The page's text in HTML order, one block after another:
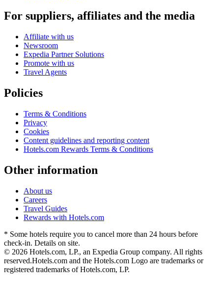
For suppliers, affiliates and the media
Affiliate with us
Newsroom
Expedia Partner Solutions
Promote with us
Travel Agents
Policies
Terms & Conditions
Privacy
Cookies
Content guidelines and reporting content
Hotels.com Rewards Terms & Conditions
Other information
About us
Careers
Travel Guides
Rewards with Hotels.com
* Some hotels require you to cancel more than 24 hours before
check-in. Details on site.
© 2026 Hotels.com, LP., an Expedia Group company. All rights
reserved.Hotels.com and the Hotels.com Logo are trademarks or
registered trademarks of Hotels.com, LP.